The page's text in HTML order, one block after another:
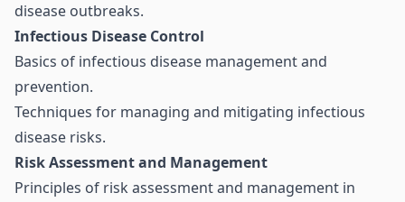
disease outbreaks.
Infectious Disease Control
Basics of infectious disease management and
prevention.
Techniques for managing and mitigating infectious
disease risks.
Risk Assessment and Management
Principles of risk assessment and management in